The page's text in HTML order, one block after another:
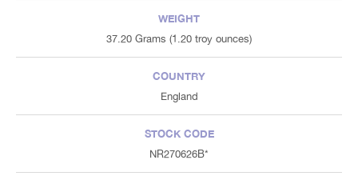
WEIGHT
37.20 Grams (1.20 troy ounces)
COUNTRY
England
STOCK CODE
NR270626B*